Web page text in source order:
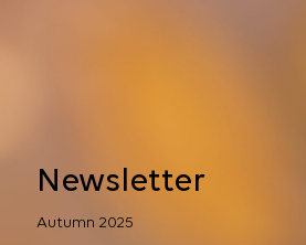
Newsletter
Autumn 2025